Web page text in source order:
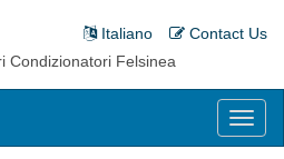
Contact Us
Italiano
Condizionatori Felsinea